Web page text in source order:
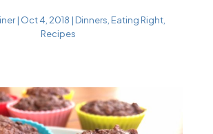
| Oct 4, 2018 | Dinners Eating Right,
Recipes